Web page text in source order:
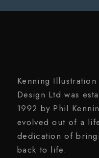
Kenning
Design Ltd was
1992 by Phil
evolved out of a
dedication of
back to life.